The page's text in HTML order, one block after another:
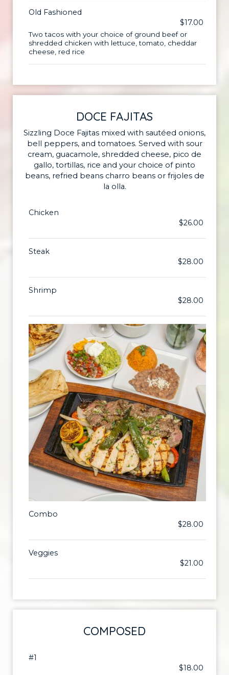
Old Fashioned
$17.00
Two tacos with your choice of ground beef or
shredded chicken with lettuce, tomato, cheddar
cheese, red rice
DOCE FAJITAS
Sizzling Doce Fajitas mixed with sautéed onions,
bell peppers, and tomatoes. Served with sour
cream, guacamole, shredded cheese, pico de
gallo, tortillas, rice and your choice of pinto
beans, refried beans charro beans or frijoles de
la olla.
Chicken
$26.00
Steak
$28.00
Shrimp
$28.00
Combo
$28.00
Veggies
$21.00
COMPOSED
#1
$18.00